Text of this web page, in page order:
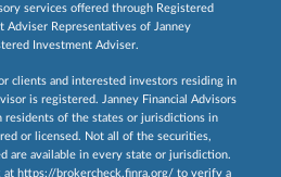
services offered through Registered
Adviser Representatives of Janney
Investment Adviser.
clients and interested investors residing in
is registered. Janney Financial Advisors
residents of the states or jurisdictions in
or licensed. Not all of the securities,
are available in every state or jurisdiction.
at https://brokercheck.finra.org/ to verify a